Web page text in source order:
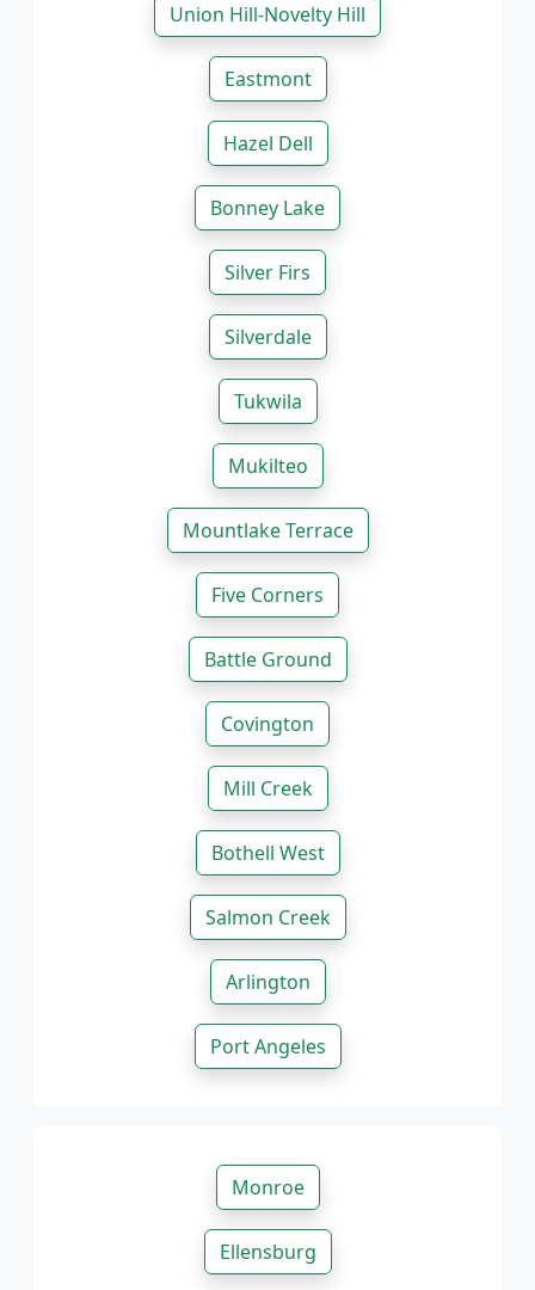
Union Hill-Novelty Hill
Eastmont
Hazel Dell
Bonney Lake
Silver Firs
Silverdale
Tukwila
Mukilteo
Mountlake Terrace
Five Corners
Battle Ground
Covington
Mill Creek
Bothell West
Salmon Creek
Arlington
Port Angeles
Monroe
Ellensburg